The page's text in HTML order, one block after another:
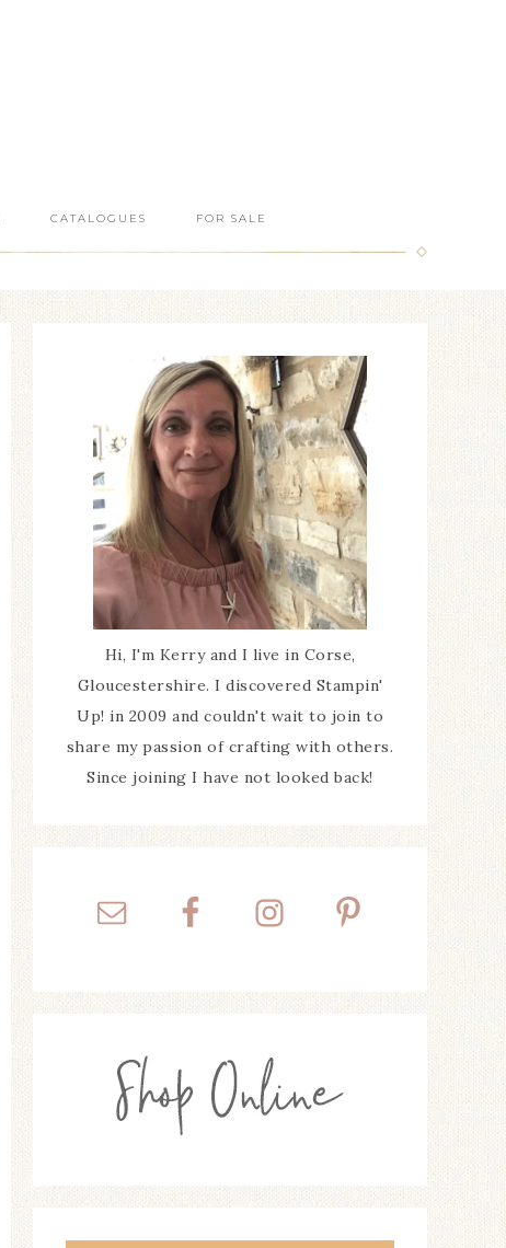
CATALOGUES FOR SALE
Hi, I'm Kerry and I live in Corse,
Gloucestershire. I discovered Stampin'
Up! in 2009 and couldn't wait to join to
share my passion of crafting with others.
Since joining I have not looked back!